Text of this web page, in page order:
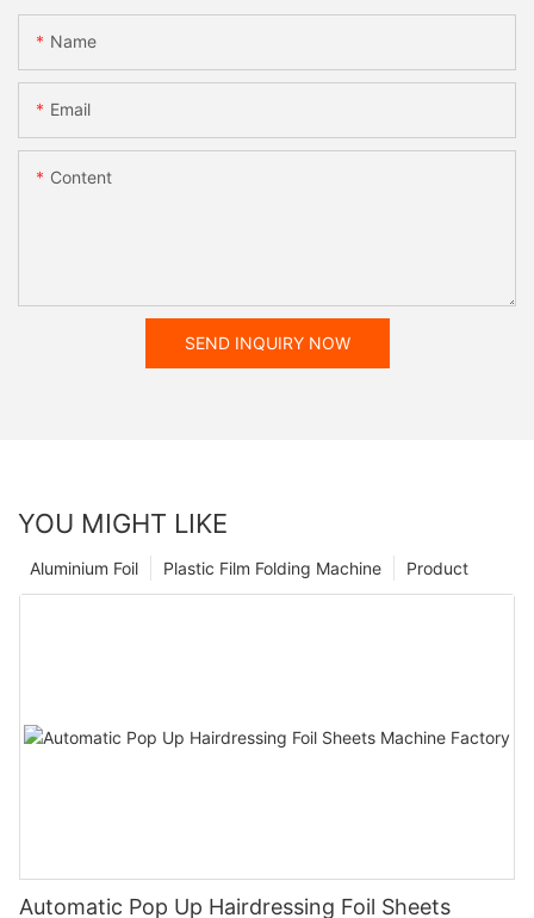
Name
Email
Content
SEND INQUIRY NOW
YOU MIGHT LIKE
Product
Plastic Film Folding Machine
Aluminium Foil
Automatic Pop Up Hairdressing Foil Sheets